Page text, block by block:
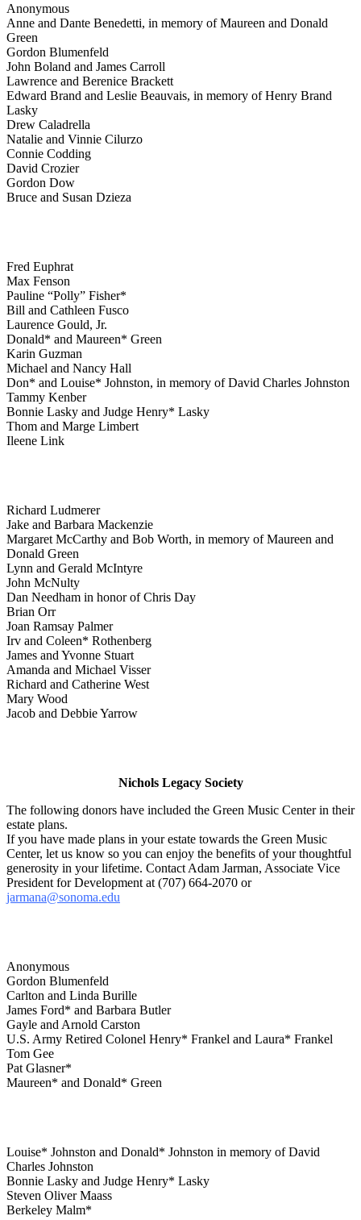
Anonymous
Anne and Dante Benedetti, in memory of Maureen and Donald
Green
Gordon Blumenfeld
John Boland and James Carroll
Lawrence and Berenice Brackett
Edward Brand and Leslie Beauvais, in memory of Henry Brand
Lasky
Drew Caladrella
Natalie and Vinnie Cilurzo
Connie Codding
David Crozier
Gordon Dow
Bruce and Susan Dzieza
Fred Euphrat
Max Fenson
Pauline “Polly” Fisher*
Bill and Cathleen Fusco
Laurence Gould, Jr.
Donald* and Maureen* Green
Karin Guzman
Michael and Nancy Hall
Don* and Louise* Johnston, in memory of David Charles Johnston
Tammy Kenber
Bonnie Lasky and Judge Henry* Lasky
Thom and Marge Limbert
Ileene Link
Richard Ludmerer
Jake and Barbara Mackenzie
Margaret McCarthy and Bob Worth, in memory of Maureen and
Donald Green
Lynn and Gerald McIntyre
John McNulty
Dan Needham in honor of Chris Day
Brian Orr
Joan Ramsay Palmer
Irv and Coleen* Rothenberg
James and Yvonne Stuart
Amanda and Michael Visser
Richard and Catherine West
Mary Wood
Jacob and Debbie Yarrow
Nichols Legacy Society
The following donors have included the Green Music Center in their
estate plans.
If you have made plans in your estate towards the Green Music
Center, let us know so you can enjoy the benefits of your thoughtful
generosity in your lifetime. Contact Adam Jarman, Associate Vice
President for Development at (707) 664-2070 or
jarmana@sonoma.edu
Anonymous
Gordon Blumenfeld
Carlton and Linda Burille
James Ford* and Barbara Butler
Gayle and Arnold Carston
U.S. Army Retired Colonel Henry* Frankel and Laura* Frankel
Tom Gee
Pat Glasner*
Maureen* and Donald* Green
Louise* Johnston and Donald* Johnston in memory of David
Charles Johnston
Bonnie Lasky and Judge Henry* Lasky
Steven Oliver Maass
Berkeley Malm*